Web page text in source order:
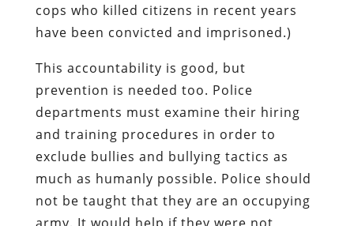
cops who killed citizens in recent years
have been convicted and imprisoned.)
This accountability is good, but
prevention is needed too. Police
departments must examine their hiring
and training procedures in order to
exclude bullies and bullying tactics as
much as humanly possible. Police should
not be taught that they are an occupying